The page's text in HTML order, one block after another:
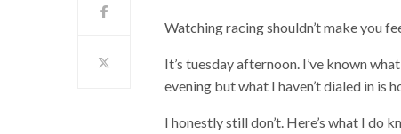
Watching racing shouldn’t make you
It’s tuesday afternoon. I’ve known
evening but what I haven’t dialed in is
I honestly still don’t. Here’s what I do